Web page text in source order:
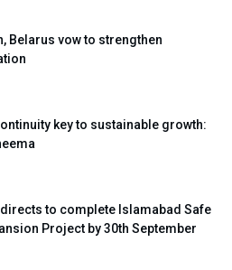
Belarus vow to strengthen
key to sustainable growth:
to complete Islamabad Safe
Project by 30th September